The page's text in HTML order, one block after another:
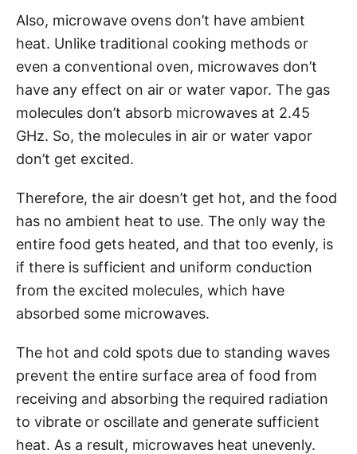
Also, microwave ovens don’t have ambient
heat. Unlike traditional cooking methods or
even a conventional oven, microwaves don’t
have any effect on air or water vapor. The gas
molecules don’t absorb microwaves at 2.45
GHz. So, the molecules in air or water vapor
don’t get excited.
Therefore, the air doesn’t get hot, and the food
has no ambient heat to use. The only way the
entire food gets heated, and that too evenly, is
if there is sufficient and uniform conduction
from the excited molecules, which have
absorbed some microwaves.
The hot and cold spots due to standing waves
prevent the entire surface area of food from
receiving and absorbing the required radiation
to vibrate or oscillate and generate sufficient
heat. As a result, microwaves heat unevenly.